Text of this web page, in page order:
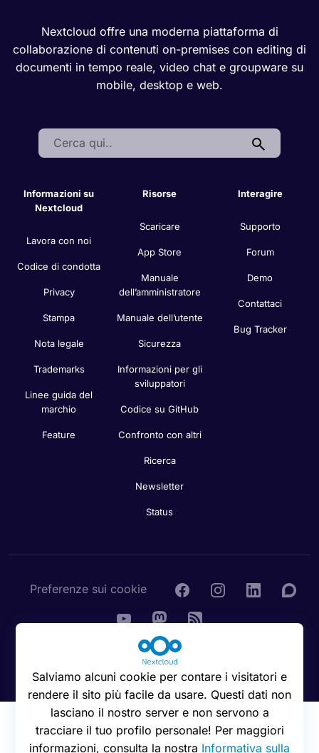
Nextcloud offre una moderna piattaforma di
collaborazione di contenuti on-premises con editing di
documenti in tempo reale, video chat e groupware su
mobile, desktop e web.
Search:
Informazioni su
Nextcloud
Lavora con noi
Codice di condotta
Privacy
Stampa
Nota legale
Trademarks
Linee guida del
marchio
Feature
Risorse
Scaricare
App Store
Manuale
dell’amministratore
Manuale dell’utente
Sicurezza
Informazioni per gli
sviluppatori
Codice su GitHub
Confronto con altri
Ricerca
Newsletter
Status
Interagire
Supporto
Forum
Demo
Contattaci
Bug Tracker
Preferenze sui cookie
© 2016 - 2026 Nextcloud GmbH
Salviamo alcuni cookie per contare i visitatori e
rendere il sito più facile da usare. Questi dati non
lasciano il nostro server e non servono a
tracciare il tuo profilo personale! Per maggiori
informazioni, consulta la nostra Informativa sulla